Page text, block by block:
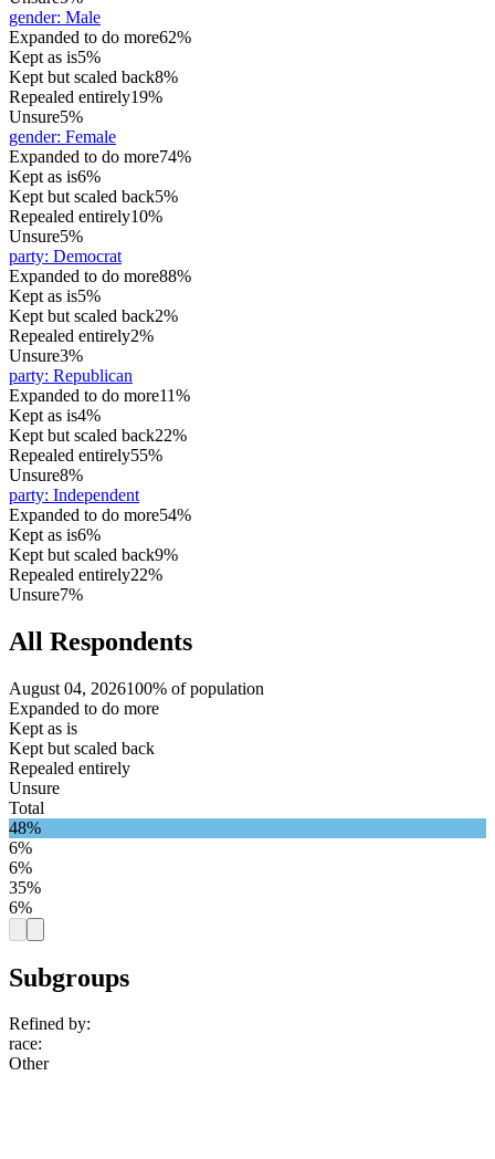
gender: Male
Expanded to do more62%
Kept as is5%
Kept but scaled back8%
Repealed entirely19%
Unsure5%
gender: Female
Expanded to do more74%
Kept as is6%
Kept but scaled back5%
Repealed entirely10%
Unsure5%
party: Democrat
Expanded to do more88%
Kept as is5%
Kept but scaled back2%
Repealed entirely2%
Unsure3%
party: Republican
Expanded to do more11%
Kept as is4%
Kept but scaled back22%
Repealed entirely55%
Unsure8%
party: Independent
Expanded to do more54%
Kept as is6%
Kept but scaled back9%
Repealed entirely22%
Unsure7%
All Respondents
August 04, 2026100% of population
Expanded to do more
Kept as is
Kept but scaled back
Repealed entirely
Unsure
Total
48%
6%
6%
35%
6%
Subgroups
Refined by:
race:
Other